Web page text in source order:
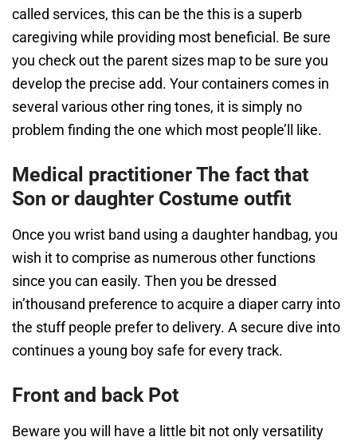
called services, this can be the this is a superb
caregiving while providing most beneficial. Be sure
you check out the parent sizes map to be sure you
develop the precise add. Your containers comes in
several various other ring tones, it is simply no
problem finding the one which most people’ll like.
Medical practitioner The fact that
Son or daughter Costume outfit
Once you wrist band using a daughter handbag, you
wish it to comprise as numerous other functions
since you can easily. Then you be dressed
in’thousand preference to acquire a diaper carry into
the stuff people prefer to delivery. A secure dive into
continues a young boy safe for every track.
Front and back Pot
Beware you will have a little bit not only versatility